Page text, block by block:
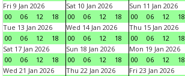
Fri 9 Jan 2026
00
06 12 18
Sat 10 Jan 2026
00
06 12 18
Sun 11 Jan 2026
00
06 12 18
Tue 13 Jan 2026
00
06 12 18
Wed 14 Jan 2026
00
06 12 18
Thu 15 Jan 2026
00
06 12 18
Sat 17 Jan 2026
00
06 12 18
Sun 18 Jan 2026
00
06 12 18
Mon 19 Jan 2026
00
06 12 18
Wed 21 Jan 2026
Thu 22 Jan 2026
Fri 23 Jan 2026